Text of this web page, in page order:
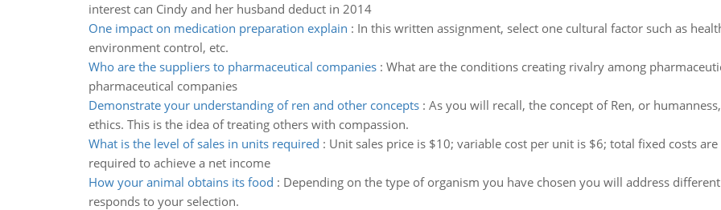
interest can Cindy and her husband deduct in 2014
One impact on medication preparation explain : In this written assignment, select one cultural factor such as
environment control, etc.
Who are the suppliers to pharmaceutical companies: What are the conditions creating rivalry among
pharmaceutical companies
Demonstrate your understanding of ren and other concepts: As you will recall, the concept of Ren, or
ethics. This is the idea of treating others with compassion.
What is the level of sales in units required : Unit sales price is $10; variable cost per unit is $6; total fixed costs
required to achieve a net income
How your animal obtains its food : Depending on the type of organism you have chosen you will address
responds to your selection.